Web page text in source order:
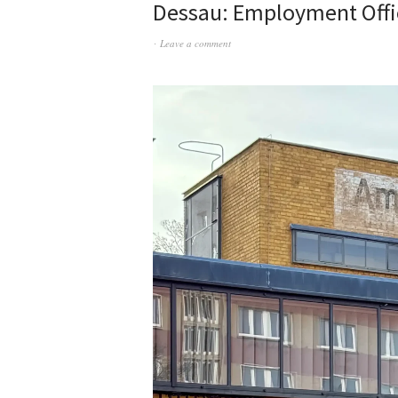
Dessau: Employment
Leave a comment